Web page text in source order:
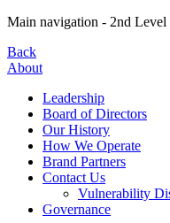
Main navigation - 2nd Level
Back
About
Leadership
Board of Directors
Our History
How We Operate
Brand Partners
Contact Us
Vulnerability
Governance